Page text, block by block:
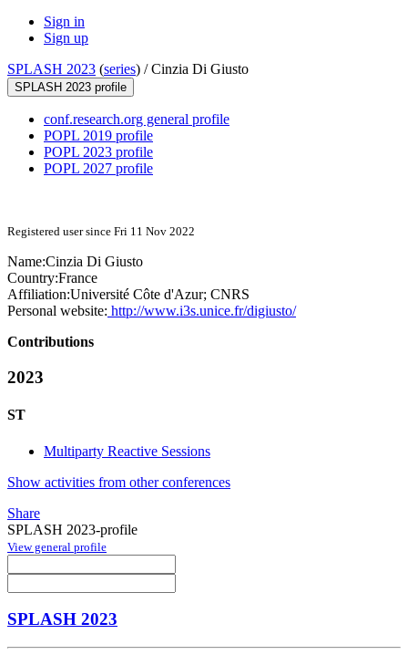
Sign in
Sign up
SPLASH 2023 (series) /Cinzia Di Giusto
SPLASH 2023 profile
conf.research.org general profile
POPL 2019 profile
POPL 2023 profile
POPL 2027 profile
Registered user since Fri 11 Nov 2022
Name:Cinzia Di Giusto
Country:France
Affiliation:Université Côte d'Azur; CNRS
Personal website: http://www.i3s.unice.fr/digiusto/
Contributions
2023
ST
Multiparty Reactive Sessions
Show activities from other conferences
Share
SPLASH 2023-profile
View general profile
SPLASH 2023